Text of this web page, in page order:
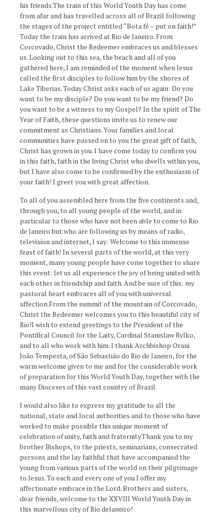
his friends.The train of this World Youth Day has come
from afar and has travelled across all of Brazil following
the stages of the project entitled “Bota fé – put on faith!”
Today the train has arrived at Rio de Janeiro. From
Corcovado, Christ the Redeemer embraces us and blesses
us. Looking out to this sea, the beach and all of you
gathered here, I am reminded of the moment when Jesus
called the first disciples to follow him by the shores of
Lake Tiberias. Today Christ asks each of us again: Do you
want to be my disciple? Do you want to be my friend? Do
you want to be a witness to my Gospel? In the spirit of The
Year of Faith, these questions invite us to renew our
commitment as Christians. Your families and local
communities have passed on to you the great gift of faith,
Christ has grown in you. I have come today to confirm you
in this faith, faith in the living Christ who dwells within you,
but I have also come to be confirmed by the enthusiasm of
your faith! I greet you with great affection.
To all of you assembled here from the five continents and,
through you, to all young people of the world, and in
particular to those who have not been able to come to Rio
de Janeiro but who are following us by means of radio,
television and internet, I say: Welcome to this immense
feast of faith! In several parts of the world, at this very
moment, many young people have come together to share
this event: let us all experience the joy of being united with
each other in friendship and faith. And be sure of this: my
pastoral heart embraces all of you with universal
affection.From the summit of the mountain of Corcovado,
Christ the Redeemer welcomes you to this beautiful city of
Rio!I wish to extend greetings to the President of the
Pontifical Council for the Laity, Cardinal Stanislaw Rylko,
and to all who work with him. I thank Archbishop Orani
João Tempesta, of São Sebastião do Rio de Janeiro, for the
warm welcome given to me and for the considerable work
of preparation for this World Youth Day, together with the
many Dioceses of this vast country of Brazil.
I would also like to express my gratitude to all the
national, state and local authorities and to those who have
worked to make possible this unique moment of
celebration of unity, faith and fraternity.Thank you to my
brother Bishops, to the priests, seminarians, consecrated
persons and the lay faithful that have accompanied the
young from various parts of the world on their pilgrimage
to Jesus. To each and every one of you I offer my
affectionate embrace in the Lord. Brothers and sisters,
dear friends, welcome to the XXVIII World Youth Day in
this marvellous city of Rio deJaneiro!